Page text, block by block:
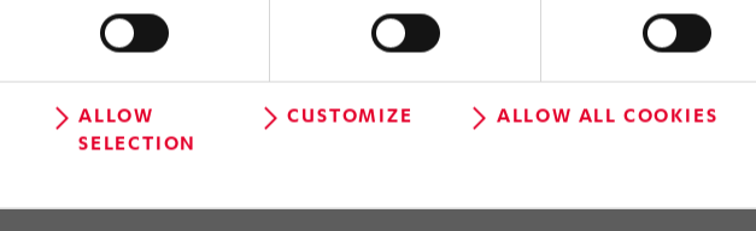
ALLOW
SELECTION
CUSTOMIZE ALLOW ALL COOKIES